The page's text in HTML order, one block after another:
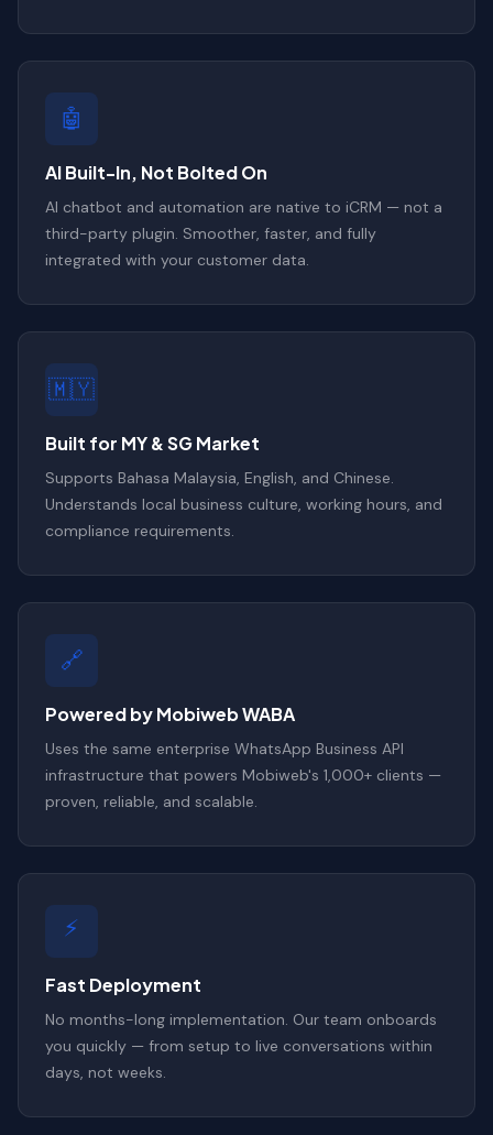
🤖
AI Built-In, Not Bolted On
AI chatbot and automation are native to iCRM — not a
third-party plugin. Smoother, faster, and fully
integrated with your customer data.
🇲🇾
Built for MY & SG Market
Supports Bahasa Malaysia, English, and Chinese.
Understands local business culture, working hours, and
compliance requirements.
🔗
Powered by Mobiweb WABA
Uses the same enterprise WhatsApp Business API
infrastructure that powers Mobiweb's 1,000+ clients —
proven, reliable, and scalable.
⚡
Fast Deployment
No months-long implementation. Our team onboards
you quickly — from setup to live conversations within
days, not weeks.